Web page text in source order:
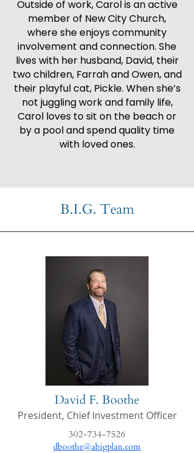
Outside of work, Carol is an active
member of New City Church,
where she enjoys community
involvement and connection. She
lives with her husband, David, their
two children, Farrah and Owen, and
their playful cat, Pickle. When she’s
not juggling work and family life,
Carol loves to sit on the beach or
by a pool and spend quality time
with loved ones.
B.I.G. Team
David F. Boothe
President, Chief Investment Officer
302-734-7526
dboothe@abigplan.com